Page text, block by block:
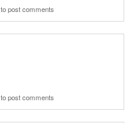
to post comments
to post comments